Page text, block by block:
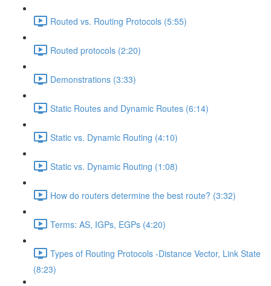
Routed vs. Routing Protocols (5:55)
Routed protocols (2:20)
Demonstrations (3:33)
Static Routes and Dynamic Routes (6:14)
Static vs. Dynamic Routing (4:10)
Static vs. Dynamic Routing (1:08)
How do routers determine the best route? (3:32)
Terms: AS, IGPs, EGPs (4:20)
Types of Routing Protocols -Distance Vector, Link State
(8:23)